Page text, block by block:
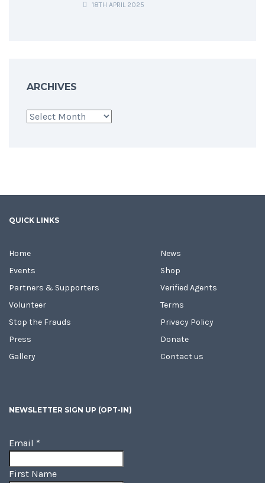
18TH APRIL 2025
ARCHIVES
Archives
QUICK LINKS
Home
Events
Partners & Supporters
Volunteer
Stop the Frauds
Press
Gallery
News
Shop
Verified Agents
Terms
Privacy Policy
Donate
Contact us
NEWSLETTER SIGN UP (OPT-IN)
Email *
First Name